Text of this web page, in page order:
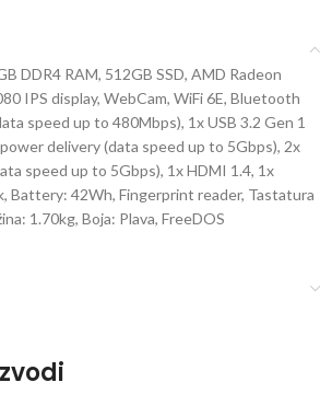
DDR4 RAM, 512GB SSD, AMD Radeon
IPS display, WebCam, WiFi 6E, Bluetooth
speed up to 480Mbps), 1x USB 3.2 Gen 1
delivery (data speed up to 5Gbps), 2x
speed up to 5Gbps), 1x HDMI 1.4, 1x
Battery: 42Wh, Fingerprint reader, Tastatura
1.70kg, Boja: Plava, FreeDOS